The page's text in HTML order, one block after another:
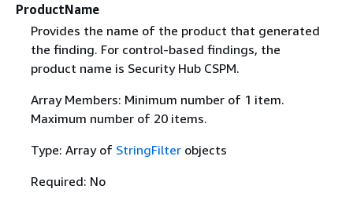
ProductName
Provides the name of the product that generated
the finding. For control-based findings, the
product name is Security Hub CSPM.
Array Members: Minimum number of 1 item.
Maximum number of 20 items.
Type: Array of StringFilterobjects
Required: No